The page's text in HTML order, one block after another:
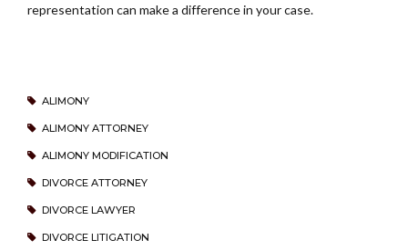
representation can make a difference in your case.
ALIMONY
ALIMONY ATTORNEY
ALIMONY MODIFICATION
DIVORCE ATTORNEY
DIVORCE LAWYER
DIVORCE LITIGATION